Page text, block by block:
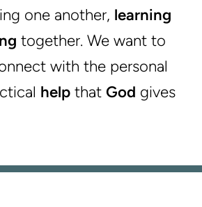
one another, learning
together. We want to
with the personal
helpthat God gives